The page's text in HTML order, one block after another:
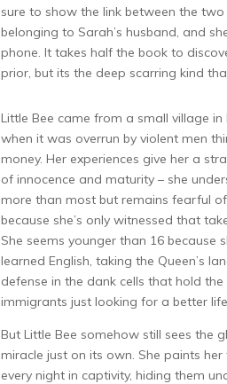
sure to show the link between the
belonging to Sarah’s husband, and
phone. It takes half the book to
prior, but its the deep scarring kind
Little Bee came from a small village in
when it was overrun by violent men
money. Her experiences give her a
of innocence and maturity – she
more than most but remains fearful
because she’s only witnessed that
She seems younger than 16 because
learned English, taking the Queen’s
defense in the dank cells that hold the
immigrants just looking for a better
But Little Bee somehow still sees the
miracle just on its own. She paints
every night in captivity, hiding them